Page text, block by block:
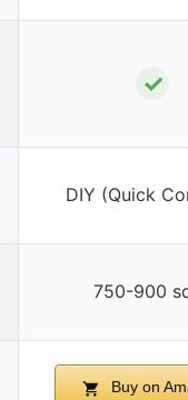
✓
DIY (Quick
750-900
Buy on